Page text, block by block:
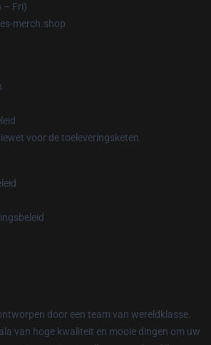
– Fri)
merch.shop
voor de toeleveringsketen
door een team van wereldklasse.
van hoge kwaliteit en mooie dingen om uw